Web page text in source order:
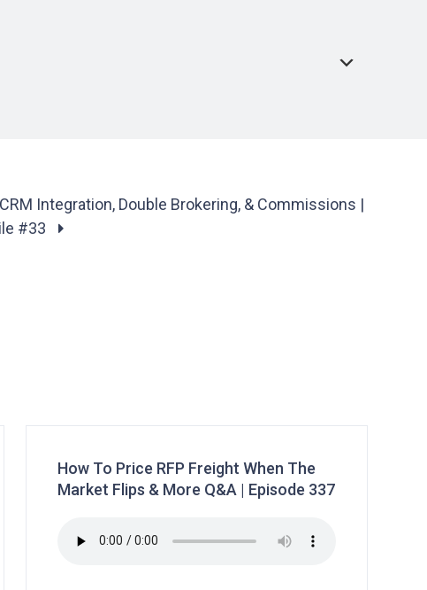
Integration, Double Brokering, & Commissions |
#33
How To Price RFP Freight When The
Market Flips & More Q&A | Episode 337